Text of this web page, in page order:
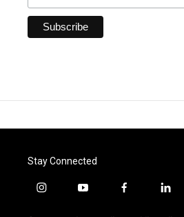
Stay Connected
i
y
f
l